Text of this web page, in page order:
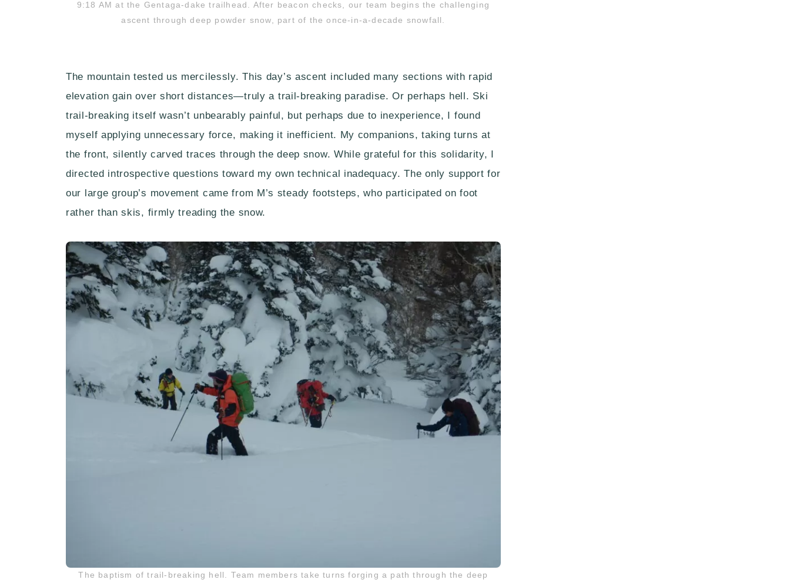
9:18 AM at the Gentaga-dake trailhead. After beacon checks, our team begins the challenging
ascent through deep powder snow, part of the once-in-a-decade snowfall.
The mountain tested us mercilessly. This day’s ascent included many sections with rapid
elevation gain over short distances—truly a trail-breaking paradise. Or perhaps hell. Ski
trail-breaking itself wasn’t unbearably painful, but perhaps due to inexperience, I found
myself applying unnecessary force, making it inefficient. My companions, taking turns at
the front, silently carved traces through the deep snow. While grateful for this solidarity, I
directed introspective questions toward my own technical inadequacy. The only support for
our large group’s movement came from M’s steady footsteps, who participated on foot
rather than skis, firmly treading the snow.
The baptism of trail-breaking hell. Team members take turns forging a path through the deep